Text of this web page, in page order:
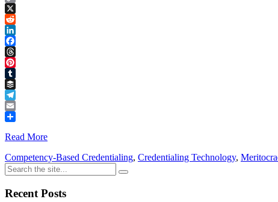
Copy
Link
X
Reddit
LinkedIn
Facebook
Threads
Pinterest
Tumblr
Buffer
Telegram
Email
Read More
Competency-Based Credentialing, Credentialing Technology,
Recent Posts